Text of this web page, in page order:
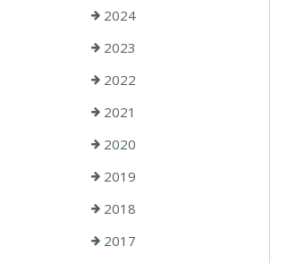
2024
2023
2022
2021
2020
2019
2018
2017